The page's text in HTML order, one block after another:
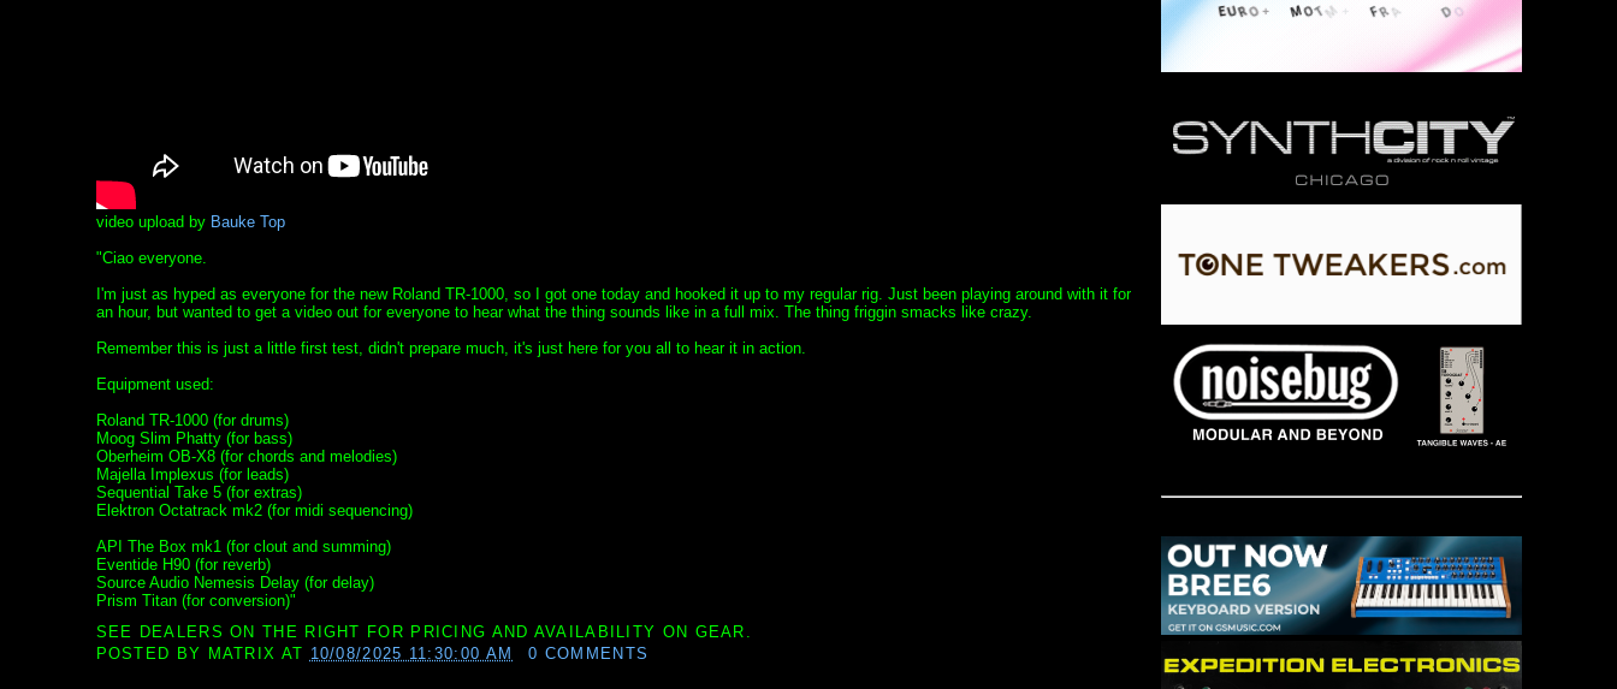
video upload by Bauke Top
"Ciao everyone.
I'm just as hyped as everyone for the new Roland TR-1000, so I got one today and hooked it up to my regular rig. Just been playing around with it for
an hour, but wanted to get a video out for everyone to hear what the thing sounds like in a full mix. The thing friggin smacks like crazy.
Remember this is just a little first test, didn't prepare much, it's just here for you all to hear it in action.
Equipment used:
Roland TR-1000 (for drums)
Moog Slim Phatty (for bass)
Oberheim OB-X8 (for chords and melodies)
Majella Implexus (for leads)
Sequential Take 5 (for extras)
Elektron Octatrack mk2 (for midi sequencing)
API The Box mk1 (for clout and summing)
Eventide H90 (for reverb)
Source Audio Nemesis Delay (for delay)
Prism Titan (for conversion)"
SEE DEALERS ON THE RIGHT FOR PRICING AND AVAILABILITY ON GEAR.
POSTED BY MATRIX AT 10/08/2025 11:30:00 AM 0 COMMENTS